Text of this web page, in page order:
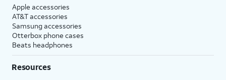
Apple accessories
AT&T accessories
Samsung accessories
Otterbox phone cases
Beats headphones
Resources